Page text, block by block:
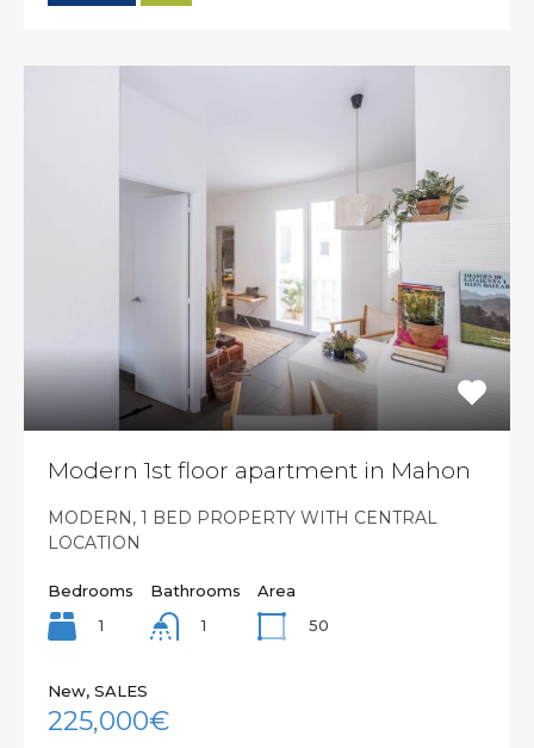
Modern 1st floor apartment in Mahon
MODERN, 1 BED PROPERTY WITH CENTRAL
LOCATION
Bedrooms
1
Bathrooms
1
Area
50
New, SALES
225,000€